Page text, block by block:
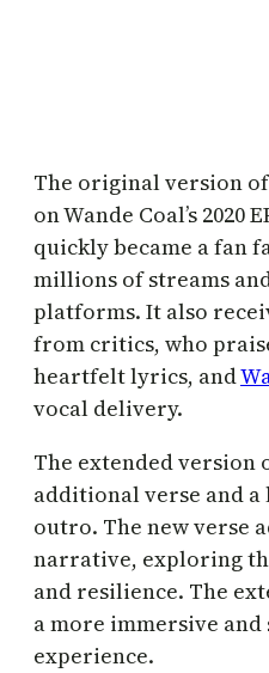
The original version of
on Wande Coal’s 2020
quickly became a fan
millions of streams
platforms. It also
from critics, who
heartfelt lyrics, and
vocal delivery.
The extended version
additional verse and
outro. The new verse
narrative, exploring
and resilience. The
a more immersive
experience.